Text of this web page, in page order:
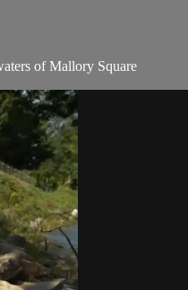
of Mallory Square